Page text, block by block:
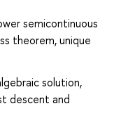
semicontinuous
theorem, unique
solution,
descent and